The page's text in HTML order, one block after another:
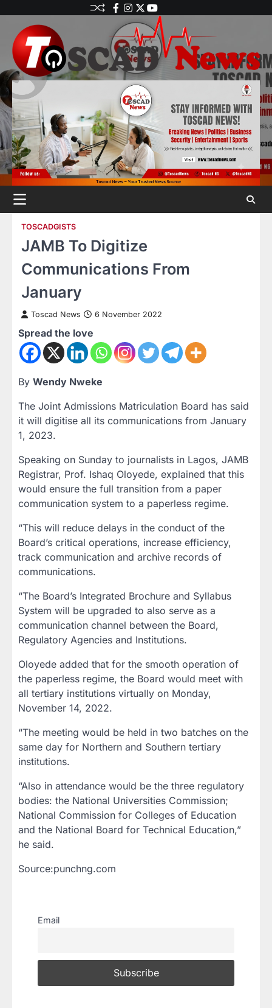
TOSCADGISTS
JAMB To Digitize
Communications From
January
Toscad News 6 November 2022
Spread the love
By Wendy Nweke
The Joint Admissions Matriculation Board has said
it will digitise all its communications from January
1, 2023.
Speaking on Sunday to journalists in Lagos, JAMB
Registrar, Prof. Ishaq Oloyede, explained that this
would ensure the full transition from a paper
communication system to a paperless regime.
“This will reduce delays in the conduct of the
Board’s critical operations, increase efficiency,
track communication and archive records of
communications.
“The Board’s Integrated Brochure and Syllabus
System will be upgraded to also serve as a
communication channel between the Board,
Regulatory Agencies and Institutions.
Oloyede added that for the smooth operation of
the paperless regime, the Board would meet with
all tertiary institutions virtually on Monday,
November 14, 2022.
“The meeting would be held in two batches on the
same day for Northern and Southern tertiary
institutions.
“Also in attendance would be the three regulatory
bodies: the National Universities Commission;
National Commission for Colleges of Education
and the National Board for Technical Education,”
he said.
Source:punchng.com
Email